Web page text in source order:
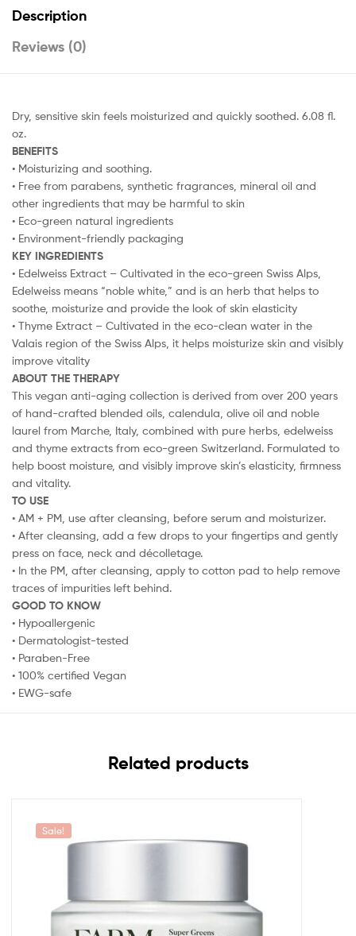
Description
Reviews (0)
Dry, sensitive skin feels moisturized and quickly soothed. 6.08 fl.
oz.
BENEFITS
• Moisturizing and soothing.
• Free from parabens, synthetic fragrances, mineral oil and
other ingredients that may be harmful to skin
• Eco-green natural ingredients
• Environment-friendly packaging
KEY INGREDIENTS
• Edelweiss Extract – Cultivated in the eco-green Swiss Alps,
Edelweiss means “noble white,” and is an herb that helps to
soothe, moisturize and provide the look of skin elasticity
• Thyme Extract – Cultivated in the eco-clean water in the
Valais region of the Swiss Alps, it helps moisturize skin and visibly
improve vitality
ABOUT THE THERAPY
This vegan anti-aging collection is derived from over 200 years
of hand-crafted blended oils, calendula, olive oil and noble
laurel from Marche, Italy, combined with pure herbs, edelweiss
and thyme extracts from eco-green Switzerland. Formulated to
help boost moisture, and visibly improve skin’s elasticity, firmness
and vitality.
TO USE
• AM + PM, use after cleansing, before serum and moisturizer.
• After cleansing, add a few drops to your fingertips and gently
press on face, neck and décolletage.
• In the PM, after cleansing, apply to cotton pad to help remove
traces of impurities left behind.
GOOD TO KNOW
• Hypoallergenic
• Dermatologist-tested
• Paraben-Free
• 100% certified Vegan
• EWG-safe
Related products
Sale!